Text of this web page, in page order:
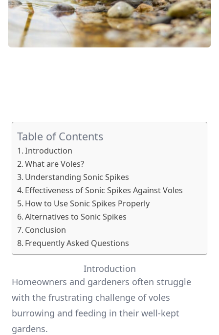
Table of Contents
Introduction
What are Voles?
Understanding Sonic Spikes
Effectiveness of Sonic Spikes Against Voles
How to Use Sonic Spikes Properly
Alternatives to Sonic Spikes
Conclusion
Frequently Asked Questions
Introduction
Homeowners and gardeners often struggle
with the frustrating challenge of voles
burrowing and feeding in their well-kept
gardens.